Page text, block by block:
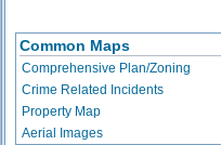
Common Maps
Comprehensive Plan/Zoning
Crime Related Incidents
Property Map
Aerial Images